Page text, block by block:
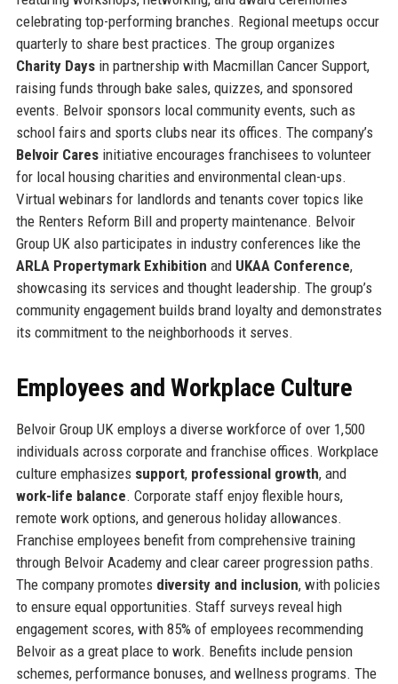
celebrating top-performing branches. Regional meetups occur
quarterly to share best practices. The group organizes
Charity Daysin partnership with Macmillan Cancer Support,
raising funds through bake sales, quizzes, and sponsored
events. Belvoir sponsors local community events, such as
school fairs and sports clubs near its offices. The company’s
Belvoir Caresinitiative encourages franchisees to volunteer
for local housing charities and environmental clean-ups.
Virtual webinars for landlords and tenants cover topics like
the Renters Reform Bill and property maintenance. Belvoir
Group UK also participates in industry conferences like the
ARLA Propertymark Exhibition and UKAA Conference,
showcasing its services and thought leadership. The group’s
community engagement builds brand loyalty and demonstrates
its commitment to the neighborhoods it serves.
Employees and Workplace Culture
Belvoir Group UK employs a diverse workforce of over 1,500
individuals across corporate and franchise offices. Workplace
culture emphasizes support, professional growth, and
work-life balance. Corporate staff enjoy flexible hours,
remote work options, and generous holiday allowances.
Franchise employees benefit from comprehensive training
through Belvoir Academy and clear career progression paths.
The company promotes diversity and inclusion, with policies
to ensure equal opportunities. Staff surveys reveal high
engagement scores, with 85% of employees recommending
Belvoir as a great place to work. Benefits include pension
schemes, performance bonuses, and wellness programs. The